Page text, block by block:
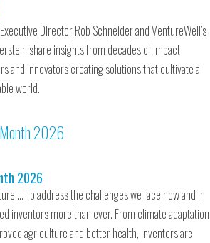
Director Rob Schneider and VentureWell’s
share insights from decades of impact
and innovators creating solutions that cultivate a
world.
2026
… To address the challenges we face now and in
inventors more than ever. From climate adaptation
agriculture and better health, inventors are